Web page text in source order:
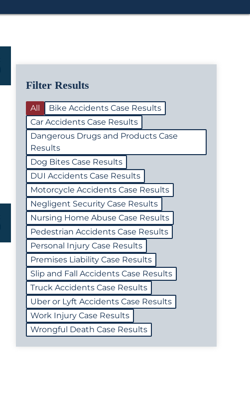
Filter Results
All
Bike Accidents Case Results
Car Accidents Case Results
Dangerous Drugs and Products Case
Results
Dog Bites Case Results
DUI Accidents Case Results
Motorcycle Accidents Case Results
Negligent Security Case Results
Nursing Home Abuse Case Results
Pedestrian Accidents Case Results
Personal Injury Case Results
Premises Liability Case Results
Slip and Fall Accidents Case Results
Truck Accidents Case Results
Uber or Lyft Accidents Case Results
Work Injury Case Results
Wrongful Death Case Results